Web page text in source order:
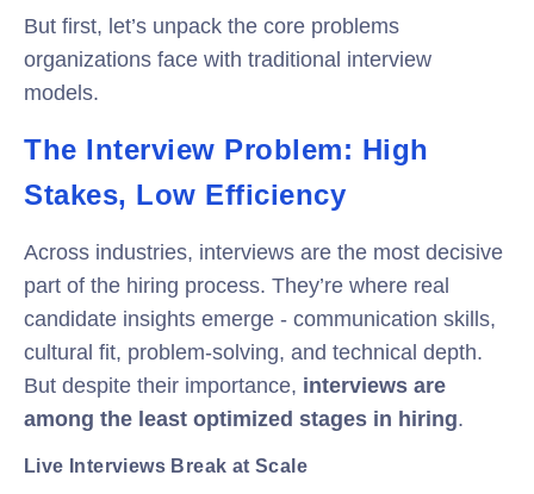
But first, let’s unpack the core problems
organizations face with traditional interview
models.
The Interview Problem: High
Stakes, Low Efficiency
Across industries, interviews are the most decisive
part of the hiring process. They’re where real
candidate insights emerge - communication skills,
cultural fit, problem-solving, and technical depth.
But despite their importance, interviews are
among the least optimized stages in hiring.
Live Interviews Break at Scale